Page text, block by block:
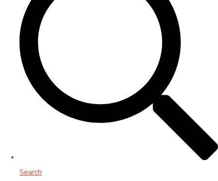
Search